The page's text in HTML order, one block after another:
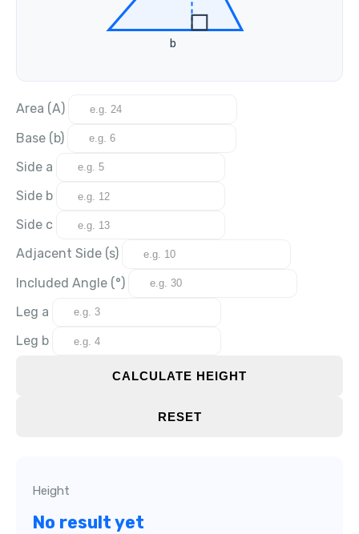
b
Area (A)
Base (b)
Side a
Side b
Side c
Adjacent Side (s)
Included Angle (°)
Leg a
Leg b
CALCULATE HEIGHT
RESET
Height
No result yet